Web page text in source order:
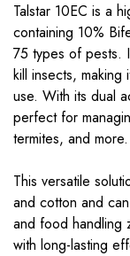
Talstar 10EC is a
containing 10%
75 types of pests.
kill insects,
use. With its dual
perfect for
termites, and more.
This versatile
and cotton and
and food handling
with long-lasting